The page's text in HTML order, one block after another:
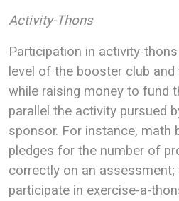
Activity-Thons
Participation in activity-
level of the booster club
while raising money to fund
parallel the activity pursued
sponsor. For instance,
pledges for the number of
correctly on an
participate in exercise-a-